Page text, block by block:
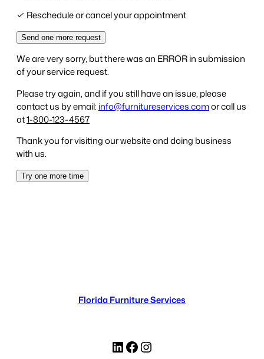
Florida Furniture Services
LinkedIn Facebook Instagram